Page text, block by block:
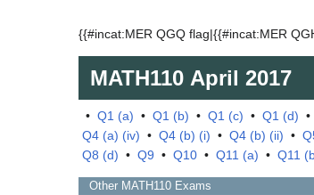
{{#incat:MER QGQ flag|{{#incat:MER
MATH110 April 2017
• Q1 (a) • Q1 (b) • Q1 (c) • Q1 (d) •
Q4 (a) (iv) • Q4 (b) (i) • Q4 (b) (ii) •
Q8 (d) • Q9 • Q10 • Q11 (a) • Q11
Other MATH110 Exams